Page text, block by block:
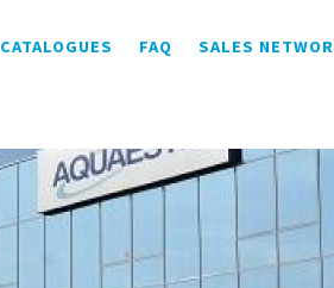
CATALOGUES FAQ SALES